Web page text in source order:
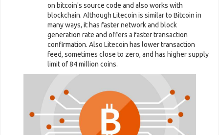
on bitcoin's source code and also works with
blockchain. Although Litecoin is similar to Bitcoin in
many ways, it has faster network and block
generation rate and offers a faster transaction
confirmation. Also Litecoin has lower transaction
feed, sometimes close to zero, and has higher supply
limit of 84 million coins.